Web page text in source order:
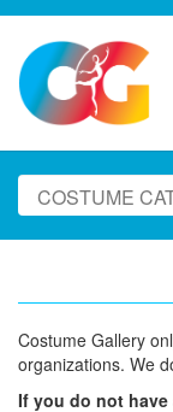
Costume Gallery
organizations. We
If you do not have